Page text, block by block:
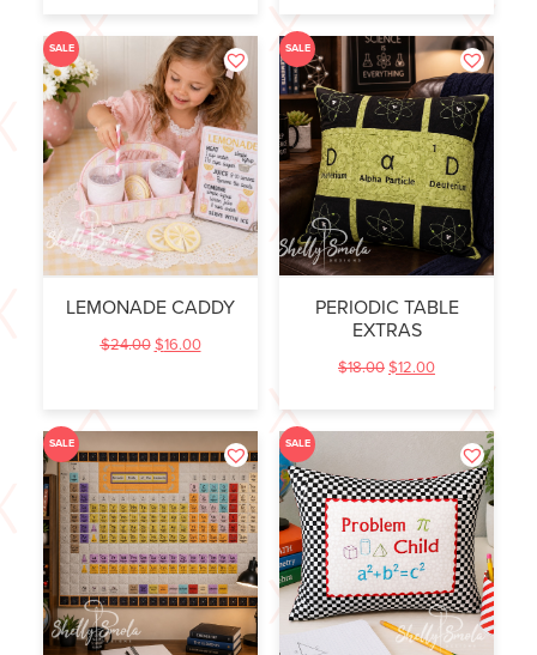
SALE
LEMONADE CADDY
$24.00 $16.00
SALE
PERIODIC TABLE
EXTRAS
$18.00$12.00
SALE SALE